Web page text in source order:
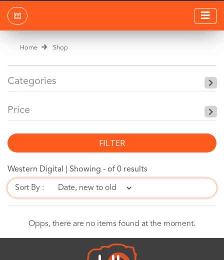
Home Shop
Categories
Price
FILTER
Western Digital | Showing - of 0 results
Sort By :
Opps, there are no items found at the moment.